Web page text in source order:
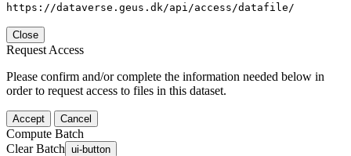
https://dataverse.geus.dk/api/access/datafile/
Close
Request Access
Please confirm and/or complete the information needed below in
order to request access to files in this dataset.
Accept Cancel
Compute Batch
Clear Batch ui-button